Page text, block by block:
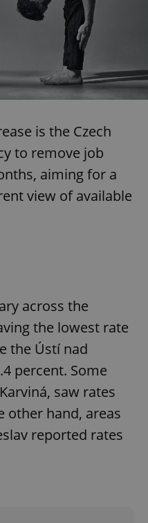
is the Czech
to remove job
aiming for a
view of available
across the
the lowest rate
the Ústí nad
percent. Some
saw rates
other hand, areas
reported rates